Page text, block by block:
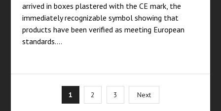
arrived in boxes plastered with the CE mark, the
immediately recognizable symbol showing that
products have been verified as meeting European
standards.…
pagination
1 2 3 Next